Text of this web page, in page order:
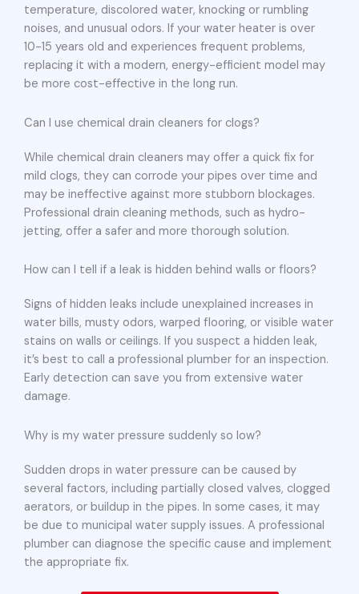
temperature, discolored water, knocking or rumbling
noises, and unusual odors. If your water heater is over
10-15 years old and experiences frequent problems,
replacing it with a modern, energy-efficient model may
be more cost-effective in the long run.
Can I use chemical drain cleaners for clogs?
While chemical drain cleaners may offer a quick fix for
mild clogs, they can corrode your pipes over time and
may be ineffective against more stubborn blockages.
Professional drain cleaning methods, such as hydro-
jetting, offer a safer and more thorough solution.
How can I tell if a leak is hidden behind walls or floors?
Signs of hidden leaks include unexplained increases in
water bills, musty odors, warped flooring, or visible water
stains on walls or ceilings. If you suspect a hidden leak,
it’s best to call a professional plumber for an inspection.
Early detection can save you from extensive water
damage.
Why is my water pressure suddenly so low?
Sudden drops in water pressure can be caused by
several factors, including partially closed valves, clogged
aerators, or buildup in the pipes. In some cases, it may
be due to municipal water supply issues. A professional
plumber can diagnose the specific cause and implement
the appropriate fix.